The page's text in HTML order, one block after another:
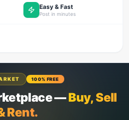
Easy & Fast
Post in minutes
100% FREE
—Buy, Sell
Rent.